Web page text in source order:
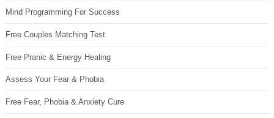
Mind Programming For Success
Free Couples Matching Test
Free Pranic & Energy Healing
Assess Your Fear & Phobia
Free Fear, Phobia & Anxiety Cure